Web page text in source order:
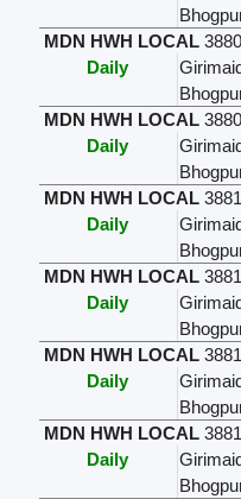
MDN HWH LOCAL
Daily
MDN HWH LOCAL
Daily
MDN HWH LOCAL
Daily
MDN HWH LOCAL
Daily
MDN HWH LOCAL
Daily
MDN HWH LOCAL
Daily